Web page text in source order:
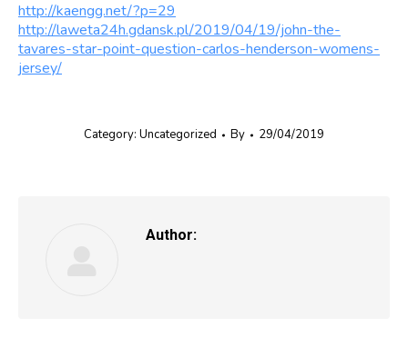
http://kaengg.net/?p=29
http://laweta24h.gdansk.pl/2019/04/19/john-the-
tavares-star-point-question-carlos-henderson-womens-
jersey/
Category: Uncategorized By 29/04/2019
Author: